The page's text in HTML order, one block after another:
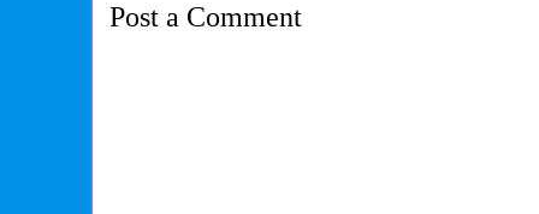
Post a Comment